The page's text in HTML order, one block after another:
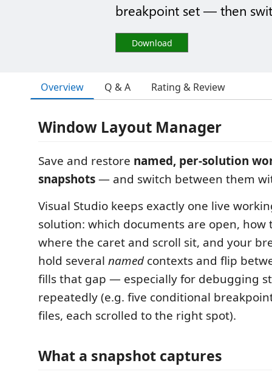
breakpoint set — then
Download
Overview Q & A Rating & Review
Window Layout Manager
Save and restore named, per-solution
snapshots— and switch between them
Visual Studio keeps exactly one live
solution: which documents are open,
where the caret and scroll sit, and your
hold several namedcontexts and flip
fills that gap — especially for debugging
repeatedly (e.g. five conditional
files, each scrolled to the right spot).
What a snapshot captures